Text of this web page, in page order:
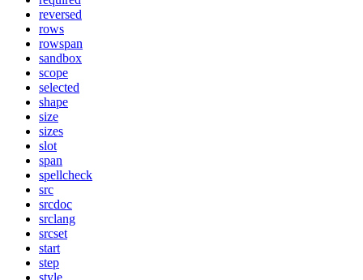
reversed
rows
rowspan
sandbox
scope
selected
shape
size
sizes
slot
span
spellcheck
src
srcdoc
srclang
srcset
start
step
style